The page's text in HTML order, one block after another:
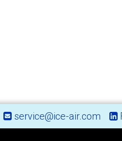
service@ice-air.com